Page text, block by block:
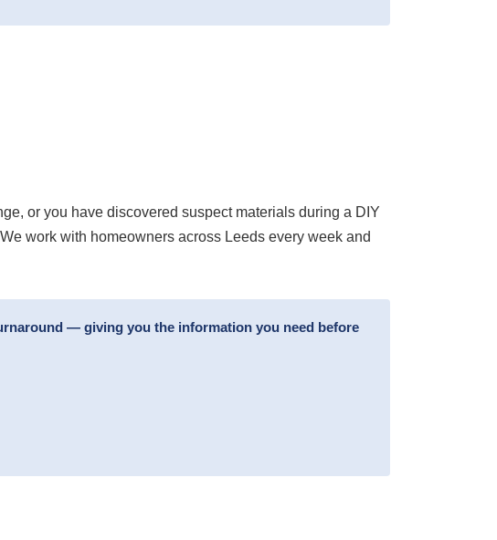
or you have discovered suspect materials during a DIY
work with homeowners across Leeds every week and
— giving you the information you need before